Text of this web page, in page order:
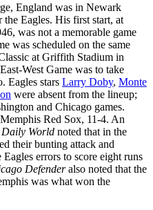
England was in Newark
Eagles. His first start, at
was not a memorable game
was scheduled on the same
at Griffith Stadium in
West Game was to take
Eagles stars Larry Doby, Monte
were absent from the lineup;
and Chicago games.
Red Sox, 11-4. An
World noted that in the
their bunting attack and
errors to score eight runs
Defenderalso noted that the
was what won the